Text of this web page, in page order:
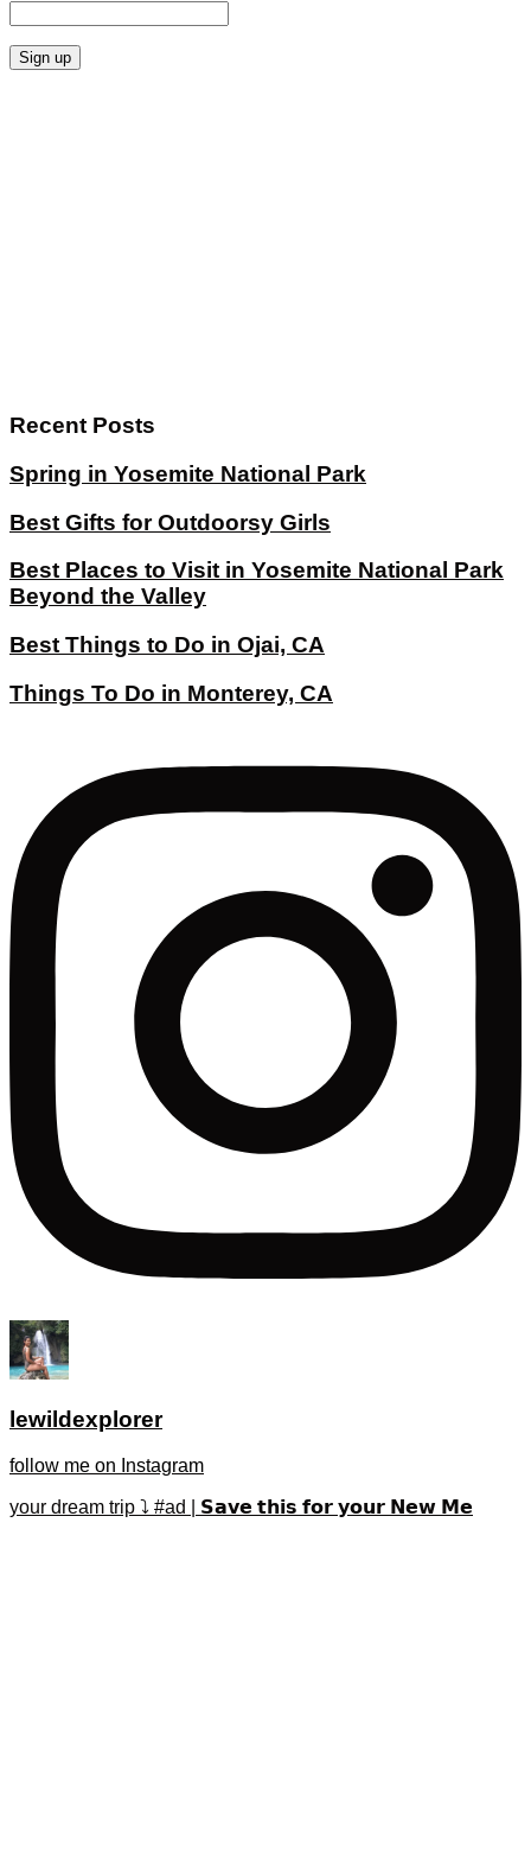
Recent Posts
Spring in Yosemite National Park
Best Gifts for Outdoorsy Girls
Best Places to Visit in Yosemite National Park
Beyond the Valley
Best Things to Do in Ojai, CA
Things To Do in Monterey, CA
lewildexplorer
follow me on Instagram
your dream trip ⤵️ #ad | 𝗦𝗮𝘃𝗲 𝘁𝗵𝗶𝘀 𝗳𝗼𝗿 𝘆𝗼𝘂𝗿 𝗡𝗲𝘄 𝗠𝗲